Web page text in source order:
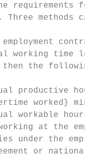
requirements for
Three methods can
working time
the following
productive
worked} minus
workable hours
at the
under the
or national